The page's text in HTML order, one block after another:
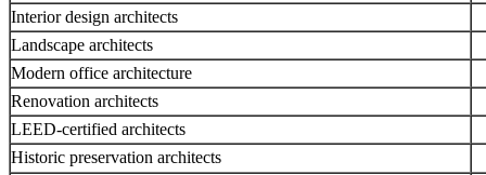
Interior design architects
Landscape architects
Modern office architecture
Renovation architects
LEED-certified architects
Historic preservation architects